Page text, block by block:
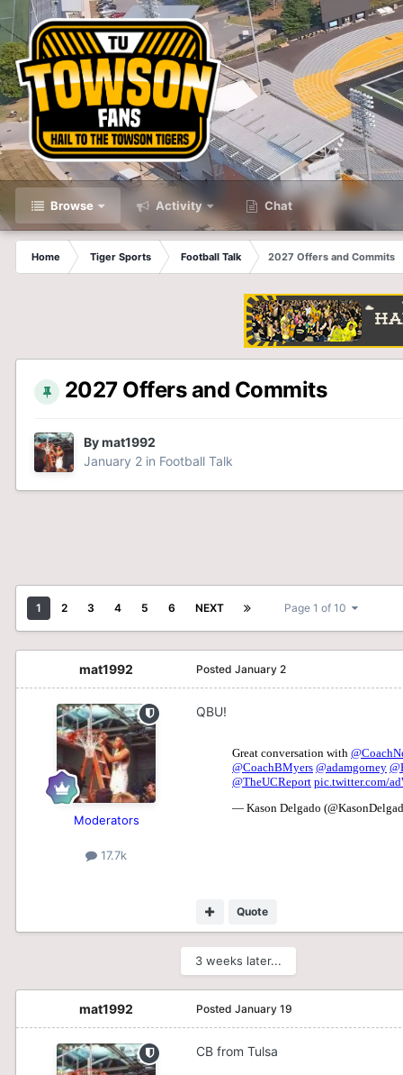
Browse Activity Chat
Home Tiger Sports Football Talk 2027 Offers and Commits
2027 Offers and Commits
Bymat1992
January 2 in Football Talk
1 2 3 4 5 6 NEXT Page 1 of 10
mat1992
Moderators
17.7k
Posted January 2
QBU!
Quote
3 weeks later...
mat1992 Posted January 19
CB from Tulsa